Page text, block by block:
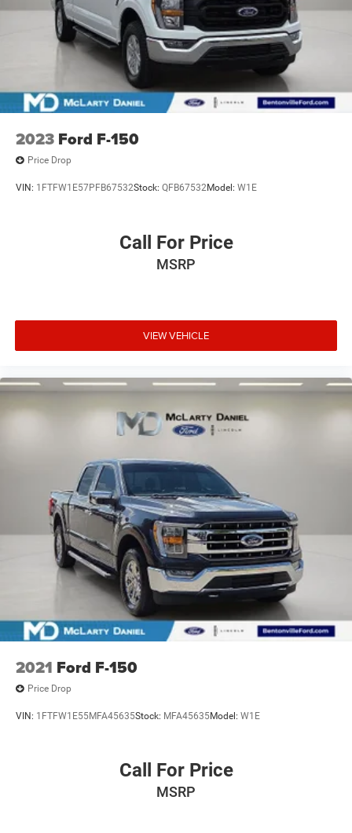
2023 Ford F-150
Price Drop
VIN: 1FTFW1E57PFB67532Stock: QFB67532Model: W1E
Call For Price
MSRP
VIEW VEHICLE
2021 Ford F-150
Price Drop
VIN: 1FTFW1E55MFA45635Stock: MFA45635Model: W1E
Call For Price
MSRP